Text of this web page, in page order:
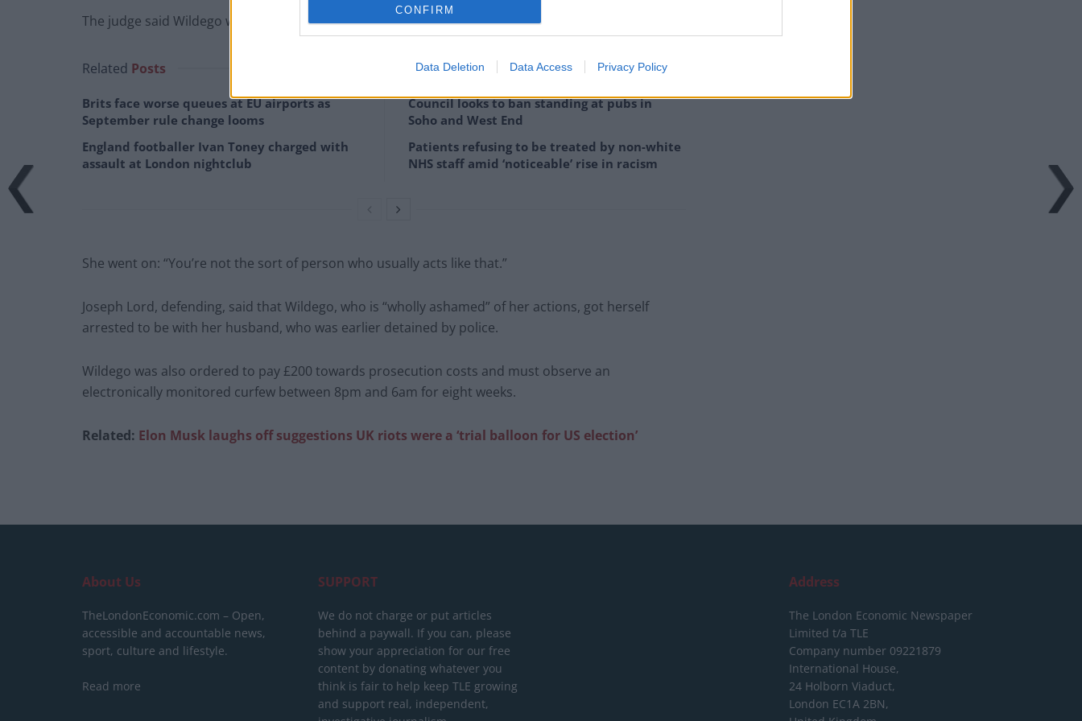
CONFIRM
Data Deletion Data Access Privacy Policy
The judge said Wildego was “nasty” towards officers who were “just doing their job”.
Related Posts
Brits face worse queues at EU airports as
September rule change looms
England footballer Ivan Toney charged with
assault at London nightclub
Council looks to ban standing at pubs in
Soho and West End
Patients refusing to be treated by non-white
NHS staff amid ‘noticeable’ rise in racism
She went on: “You’re not the sort of person who usually acts like that.”
Joseph Lord, defending, said that Wildego, who is “wholly ashamed” of her actions, got herself
arrested to be with her husband, who was earlier detained by police.
Wildego was also ordered to pay £200 towards prosecution costs and must observe an
electronically monitored curfew between 8pm and 6am for eight weeks.
Related: Elon Musk laughs off suggestions UK riots were a ‘trial balloon for US election’
About Us
TheLondonEconomic.com – Open,
accessible and accountable news,
sport, culture and lifestyle.
Read more
SUPPORT
We do not charge or put articles
behind a paywall. If you can, please
show your appreciation for our free
content by donating whatever you
think is fair to help keep TLE growing
and support real, independent,
Address
The London Economic Newspaper
Limited t/a TLE
Company number 09221879
International House,
24 Holborn Viaduct,
London EC1A 2BN,